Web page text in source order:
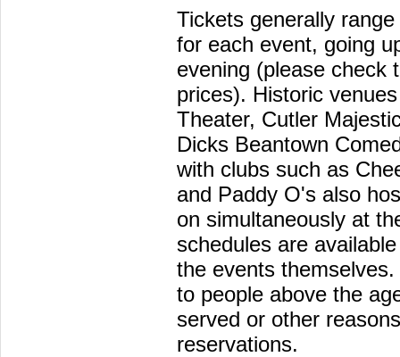
Tickets generally
for each event, going
evening (please check
prices). Historic
Theater, Cutler
Dicks Beantown
with clubs such as
and Paddy O's also
on simultaneously at
schedules are
the events
to people above the
served or other
reservations.